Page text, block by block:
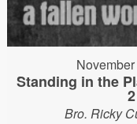
Standing in the
2
Bro. Ricky